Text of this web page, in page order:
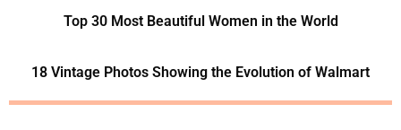
Top 30 Most Beautiful Women in the World
18 Vintage Photos Showing the Evolution of Walmart